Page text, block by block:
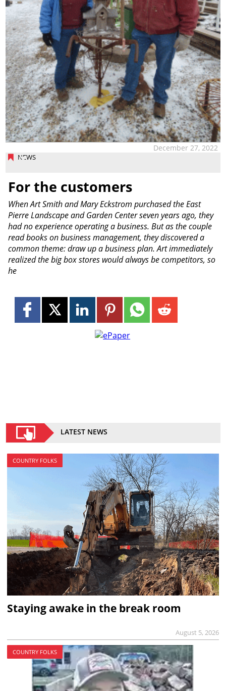
NEWS
December 27, 2022
For the customers
When Art Smith and Mary Eckstrom purchased the East
Pierre Landscape and Garden Center seven years ago, they
had no experience operating a business. But as the couple
read books on business management, they discovered a
common theme: draw up a business plan. Art immediately
realized the big box stores would always be competitors, so
he
LATEST NEWS
COUNTRY FOLKS
Staying awake in the break room
August 5, 2026
COUNTRY FOLKS